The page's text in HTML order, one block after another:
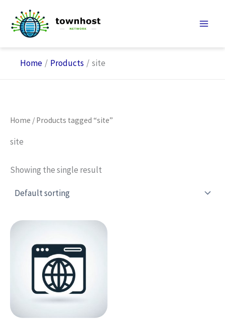
content
Home Products site
Home / Products tagged “site”
site
Showing the single result